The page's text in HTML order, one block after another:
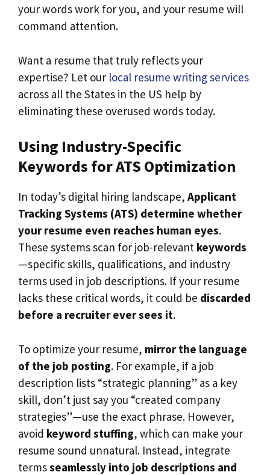
your words work for you, and your resume will
command attention.
Want a resume that truly reflects your
expertise? Let our local resume writing services
across all the States in the US help by
eliminating these overused words today.
Using Industry-Specific
Keywords for ATS Optimization
In today’s digital hiring landscape, Applicant
Tracking Systems (ATS) determine whether
your resume even reaches human eyes.
These systems scan for job-relevant keywords
—specific skills, qualifications, and industry
terms used in job descriptions. If your resume
lacks these critical words, it could be discarded
before a recruiter ever sees it.
To optimize your resume, mirror the language
of the job posting. For example, if a job
description lists “strategic planning” as a key
skill, don’t just say you “created company
strategies”—use the exact phrase. However,
avoid keyword stuffing, which can make your
resume sound unnatural. Instead, integrate
termsseamlessly into job descriptions and